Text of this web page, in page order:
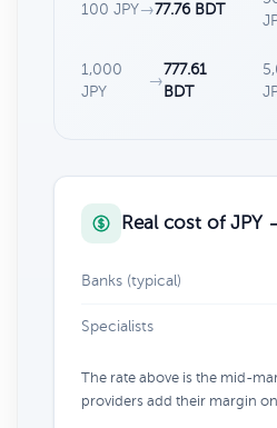
100 JPY→77.76 BDT
1,000
JPY
→
777.61
BDT
Real cost of JPY
Banks (typical)
Specialists
The rate above is the mid-
providers add their margin on